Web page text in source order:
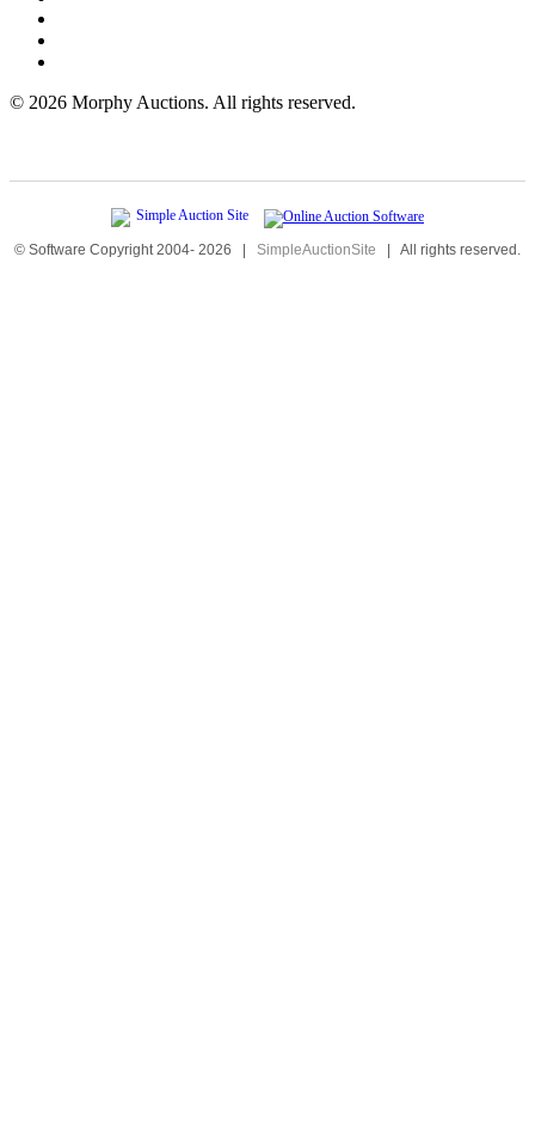
© 2026 Morphy Auctions. All rights reserved.
© Software Copyright 2004- 2026 | SimpleAuctionSite | All rights reserved.